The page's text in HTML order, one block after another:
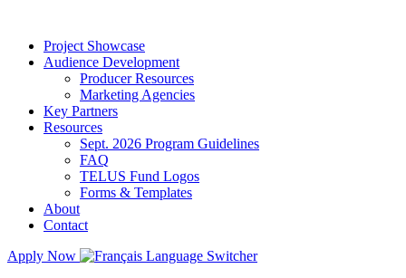
Project Showcase
Audience Development
Producer Resources
Marketing Agencies
Key Partners
Resources
Sept. 2026 Program Guidelines
FAQ
TELUS Fund Logos
Forms & Templates
About
Contact
Apply Now